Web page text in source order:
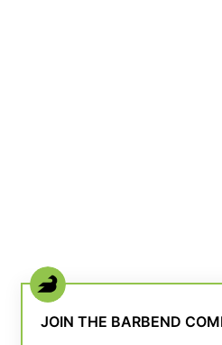
JOIN THE BARBEND